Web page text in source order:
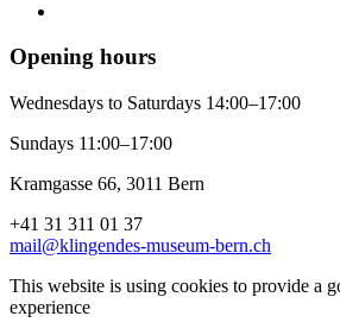
Opening hours
Wednesdays to Saturdays 14:00–17:00
Sundays 11:00–17:00
Kramgasse 66, 3011 Bern
+41 31 311 01 37
mail@klingendes-museum-bern.ch
This website is using cookies to provide a
experience